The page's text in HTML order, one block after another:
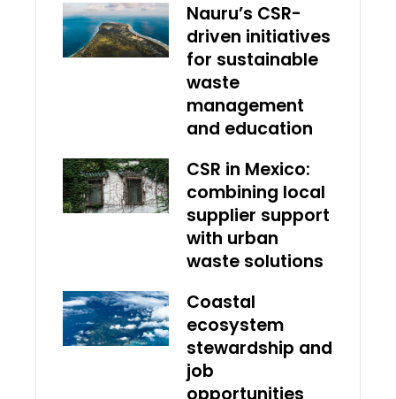
Nauru’s CSR-
driven initiatives
for sustainable
waste
management
and education
CSR in Mexico:
combining local
supplier support
with urban
waste solutions
Coastal
ecosystem
stewardship and
job
opportunities